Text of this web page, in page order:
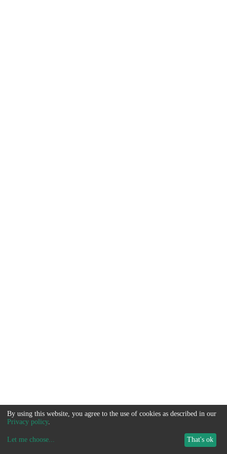
By using this website, you agree to the use of cookies as described in our
Privacy policy.
Let me choose... That's ok